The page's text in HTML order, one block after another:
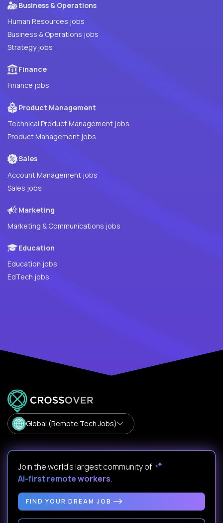
Business & Operations
Human Resources jobs
Business & Operations jobs
Strategy jobs
Finance
Finance jobs
Product Management
Technical Product Management jobs
Product Management jobs
Sales
Account Management jobs
Sales jobs
Marketing
Marketing & Communications jobs
Education
Education jobs
EdTech jobs
Global (Remote Tech Jobs)
Join the world's largest community of
AI-first remote workers.
FIND YOUR DREAM JOB